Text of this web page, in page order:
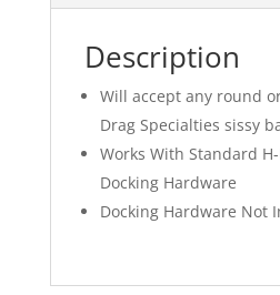
Description
Will accept any round
Drag Specialties sissy
Works With Standard
Docking Hardware
Docking Hardware Not